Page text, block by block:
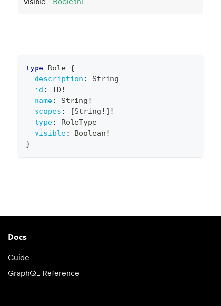
type Role {
description :
String
id : ID !
name: String !
scopes : [String ! ] !
type:
RoleType
visible: Boolean !
}
Docs
Guide
GraphQL Reference